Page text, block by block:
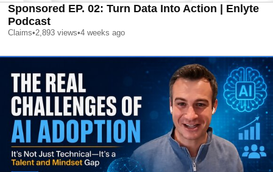
Sponsored EP. 02: Turn Data Into Action | Enlyte
Podcast
Claims•2,893 views•4 weeks ago